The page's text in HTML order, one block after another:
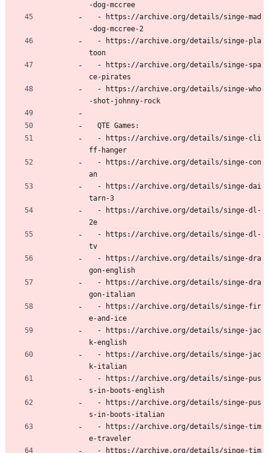
-dog-mccree
-dog-mccree-2
toon
ce-pirates
-shot-johnny-rock
  QTE Games:
ff-hanger
an
tarn-3
2e
tv
gon-english
gon-italian
e-and-ice
k-english
k-italian
s-in-boots-english
s-in-boots-italian
e-traveler